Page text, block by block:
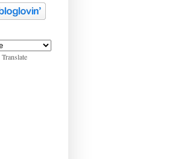
Translate